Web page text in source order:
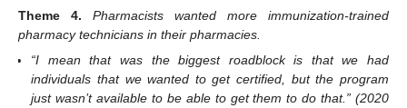
Theme
4.
Pharmacists wanted more immunization-trained
pharmacy technicians in their pharmacies.
“I mean that was the biggest roadblock is that we had
individuals that we wanted to get certified, but the program
just wasn’t available to be able to get them to do that.” (2020